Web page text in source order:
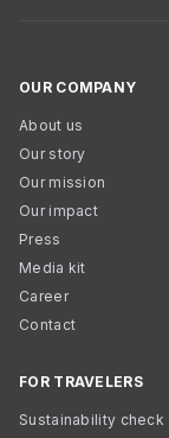
OUR COMPANY
About us
Our story
Our mission
Our impact
Press
Media kit
Career
Contact
FOR TRAVELERS
Sustainability check